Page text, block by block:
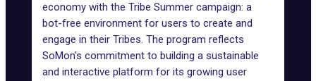
economy with the Tribe Summer campaign: a
bot-free environment for users to create and
engage in their Tribes. The program reflects
SoMon's commitment to building a sustainable
and interactive platform for its growing user